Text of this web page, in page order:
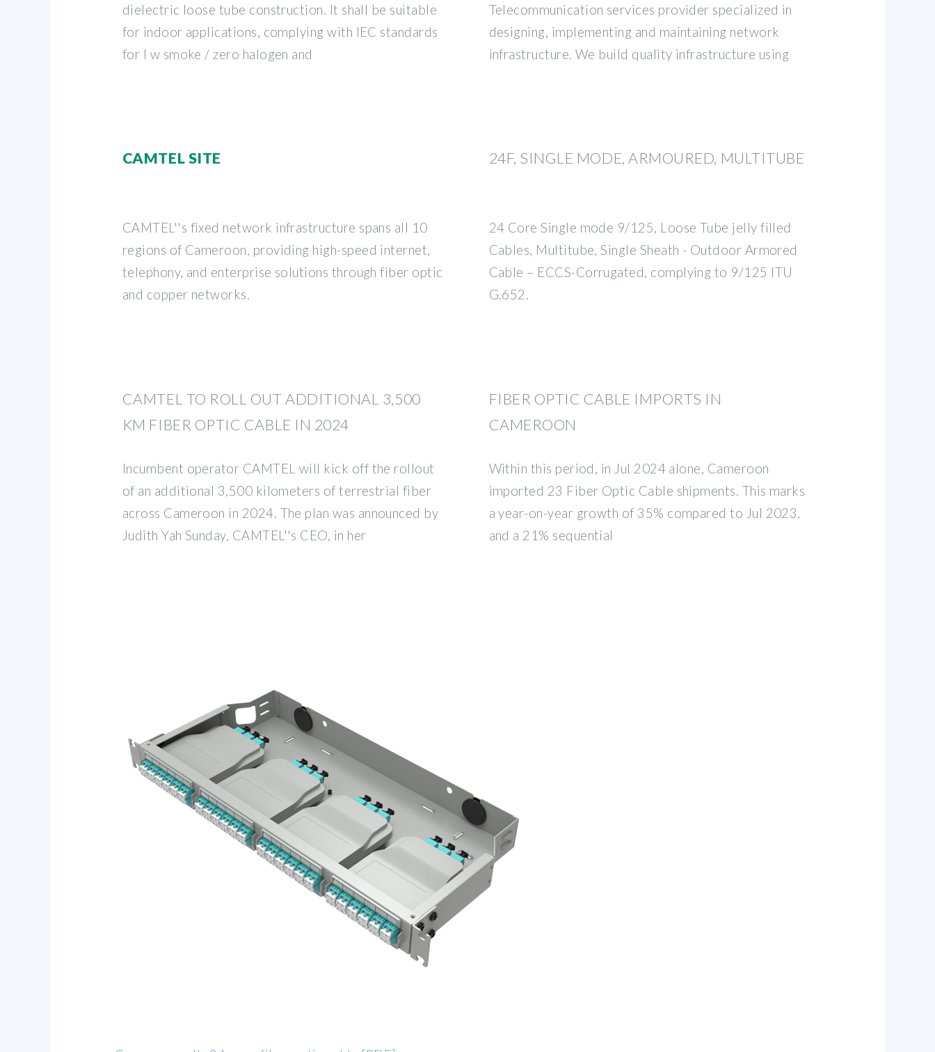
dielectric loose tube construction. It shall be suitable
for indoor applications, complying with IEC standards
for l w smoke / zero halogen and
Telecommunication services provider specialized in
designing, implementing and maintaining network
infrastructure. We build quality infrastructure using
CAMTEL SITE
CAMTEL''s fixed network infrastructure spans all 10
regions of Cameroon, providing high-speed internet,
telephony, and enterprise solutions through fiber optic
and copper networks.
24F, SINGLE MODE, ARMOURED, MULTITUBE
24 Core Single mode 9/125, Loose Tube jelly filled
Cables, Multitube, Single Sheath - Outdoor Armored
Cable – ECCS-Corrugated, complying to 9/125 ITU
G.652.
CAMTEL TO ROLL OUT ADDITIONAL 3,500
KM FIBER OPTIC CABLE IN 2024
Incumbent operator CAMTEL will kick off the rollout
of an additional 3,500 kilometers of terrestrial fiber
across Cameroon in 2024. The plan was announced by
Judith Yah Sunday, CAMTEL''s CEO, in her
FIBER OPTIC CABLE IMPORTS IN
CAMEROON
Within this period, in Jul 2024 alone, Cameroon
imported 23 Fiber Optic Cable shipments. This marks
a year-on-year growth of 35% compared to Jul 2023,
and a 21% sequential